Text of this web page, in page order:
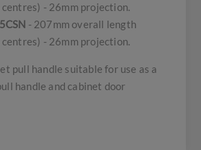
- 26mm projection.
- 207mm overall length
- 26mm projection.
pull handle suitable for use as a
handle and cabinet door